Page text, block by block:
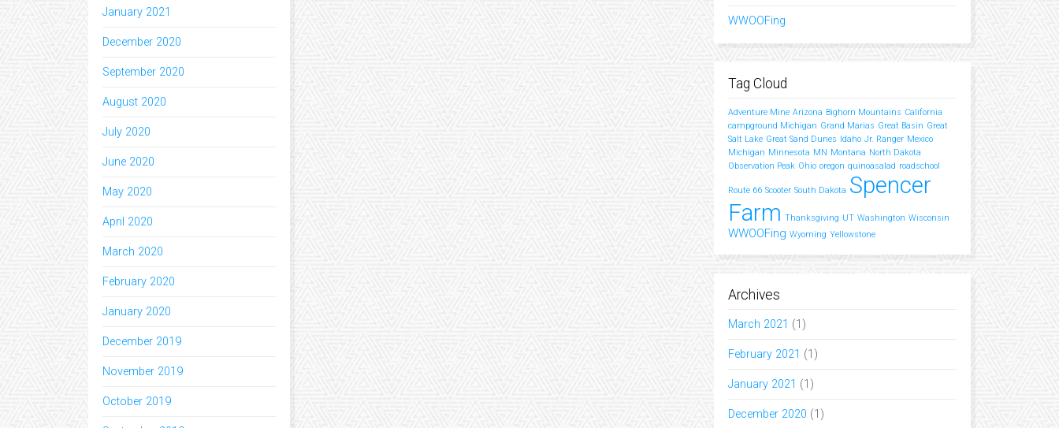
January 2021
December 2020
September 2020
August 2020
July 2020
June 2020
May 2020
April 2020
March 2020
February 2020
January 2020
December 2019
November 2019
October 2019
WWOOFing
Tag Cloud
Adventure Mine Arizona Bighorn Mountains California
campground Michigan Grand Marias Great Basin Great
Salt Lake Great Sand Dunes Idaho Jr. Ranger Mexico
Michigan Minnesota MN Montana North Dakota
Observation Peak Ohio oregon quinoasalad roadschool
Route 66 Scooter South Dakota Spencer
Farm Thanksgiving UT Washington Wisconsin
WWOOFing Wyoming Yellowstone
Archives
March 2021 (1)
February 2021 (1)
January 2021 (1)
December 2020 (1)